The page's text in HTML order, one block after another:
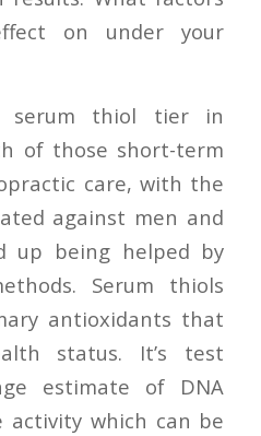
on under your
serum thiol tier in
of those short-term
care, with the
against men and
up being helped by
Serum thiols
antioxidants that
status. It’s test
estimate of DNA
activity which can be